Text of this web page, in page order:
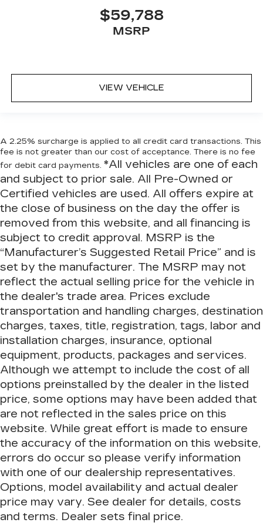
your ride is; if you aren't comfortable every
trip feels like a chore. With 6-way passenger
seat, finding the perfect position is easy, so
Front seat center armrest - comfort in the
middle ground. There’s room for two to relax
with front seat center armrest. It divides the
center armrest puts your comfort front and
center.
Carpet flooring enhances the interior
appearance and provides an added layer of
sound insulation.
Full coverage flooring enhances the interior
appearance and provides an added layer of
sound insulation.
Headliner coverage : Full headliner coverage
Heated driver and front passenger seat
cushions - That’s hot. Heated driver and front
passenger seat cushions provide more
targeted warmth so you can get comfortable
quicker in cold weather. If you have lower body
pain, you might also be soothed by the heat
while you drive. No matter the weather, find
comfort in heated driver and front passenger
seat cushions.
Heated rear seats - That’s hot. Heated rear
seats provide more targeted warmth so
passengers can get comfortable quicker in cold
weather. If they have lower back pain, they
might also be soothed by the heat during the
drive. No matter the weather, find comfort in
the heated rear seats.
Heated steering wheel - A warm touch. Trying
to drive with bulky winter gloves on isn't
always easy. Keep your hands warm in cold
temperatures so you can ditch the mitts and
get a firm grip with this heated steering wheel.
Height adjustable front seat head restraints -
$59,788
MSRP
VIEW VEHICLE
A 2.25% surcharge is applied to all credit card transactions. This
fee is not greater than our cost of acceptance. There is no fee
for debit card payments. *All vehicles are one of each
and subject to prior sale. All Pre-Owned or
Certified vehicles are used. All offers expire at
the close of business on the day the offer is
removed from this website, and all financing is
subject to credit approval. MSRP is the
“Manufacturer’s Suggested Retail Price” and is
set by the manufacturer. The MSRP may not
reflect the actual selling price for the vehicle in
the dealer's trade area. Prices exclude
transportation and handling charges, destination
charges, taxes, title, registration, tags, labor and
installation charges, insurance, optional
equipment, products, packages and services.
Although we attempt to include the cost of all
options preinstalled by the dealer in the listed
price, some options may have been added that
are not reflected in the sales price on this
website. While great effort is made to ensure
the accuracy of the information on this website,
errors do occur so please verify information
with one of our dealership representatives.
Options, model availability and actual dealer
price may vary. See dealer for details, costs
and terms. Dealer sets final price.